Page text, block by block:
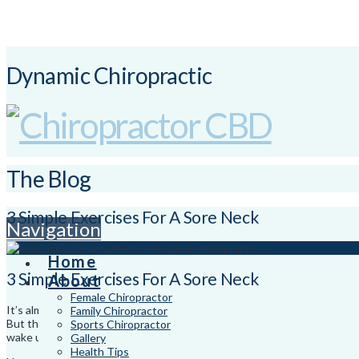
Dynamic Chiropractic
Navigation
Home
About
Female Chiropractor
Family Chiropractor
Sports Chiropractor
Gallery
Health Tips
The Blog
3 Simple Exercises For A Sore Neck
3 Simple Exercises For A Sore Neck
It’s almost Christmas break and many of us will be planning trips
But the time away often can have repercussions on our neck and
wake up with a sore neck and a non-alcohol induced headache.